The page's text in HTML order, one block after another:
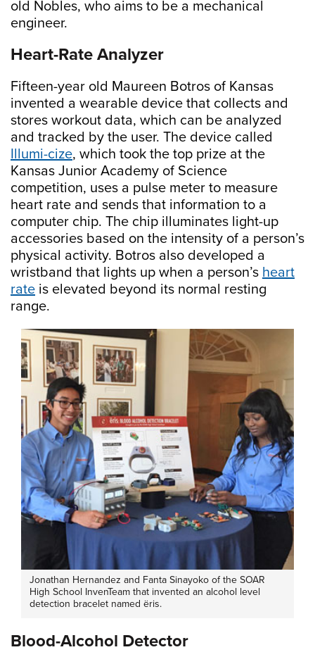
old Nobles, who aims to be a mechanical
engineer.
Heart-Rate Analyzer
Fifteen-year old Maureen Botros of Kansas
invented a wearable device that collects and
stores workout data, which can be analyzed
and tracked by the user. The device called
Illumi-cize, which took the top prize at the
Kansas Junior Academy of Science
competition, uses a pulse meter to measure
heart rate and sends that information to a
computer chip. The chip illuminates light-up
accessories based on the intensity of a person’s
physical activity. Botros also developed a
wristband that lights up when a person’s heart
rate is elevated beyond its normal resting
range.
Jonathan Hernandez and Fanta Sinayoko of the SOAR
High School InvenTeam that invented an alcohol level
detection bracelet named ëris.
Blood-Alcohol Detector